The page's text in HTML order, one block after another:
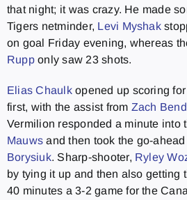
that night; it was crazy. He made
Tigers netminder, Levi Myshak
on goal Friday evening, whereas
Rupponly saw 23 shots.
Elias Chaulkopened up scoring
first, with the assist from Zach
Vermilion responded a minute into
Mauws and then took the go-
Borysiuk. Sharp-shooter, Ryley
by tying it up and then also getting
40 minutes a 3-2 game for the